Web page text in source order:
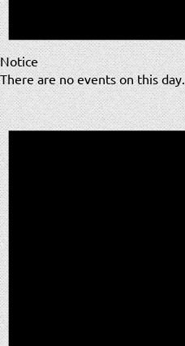
Notice
There are no events on this day.